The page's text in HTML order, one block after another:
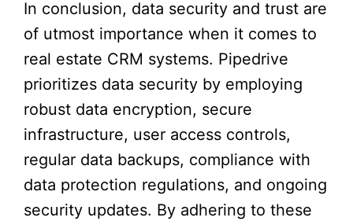
In conclusion, data security and trust are
of utmost importance when it comes to
real estate CRM systems. Pipedrive
prioritizes data security by employing
robust data encryption, secure
infrastructure, user access controls,
regular data backups, compliance with
data protection regulations, and ongoing
security updates. By adhering to these